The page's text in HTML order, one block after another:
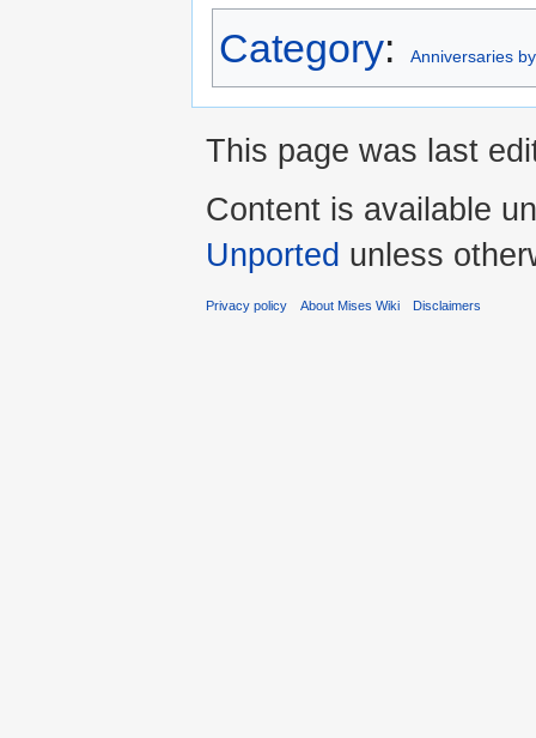
Category: Anniversaries
This page was last
Content is available
Unported unless
Privacy policy About Mises Wiki Disclaimers